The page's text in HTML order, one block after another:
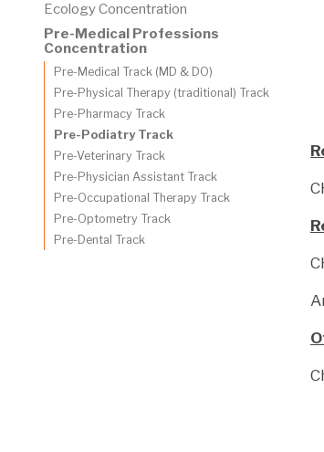
Ecology Concentration
Pre-Medical Professions
Concentration
Pre-Medical Track (MD & DO)
Pre-Physical Therapy (traditional) Track
Pre-Pharmacy Track
Pre-Podiatry Track
Pre-Veterinary Track
Pre-Physician Assistant Track
Pre-Occupational Therapy Track
Pre-Optometry Track
Pre-Dental Track